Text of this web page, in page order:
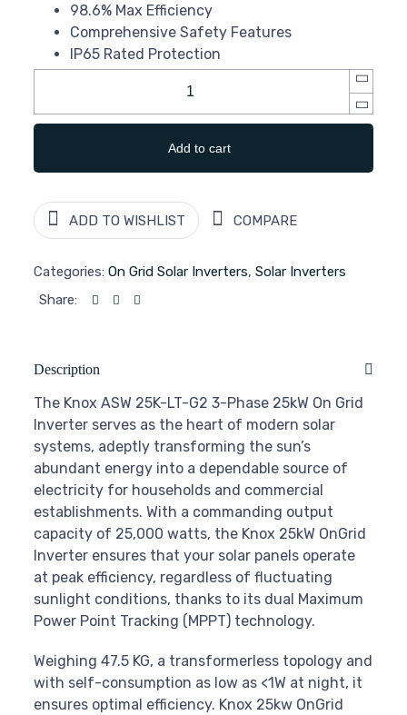
98.6% Max Efficiency
Comprehensive Safety Features
IP65 Rated Protection
Add to cart
ADD TO WISHLIST COMPARE
Categories:On Grid Solar Inverters,Solar Inverters
Share:
Description
The Knox ASW 25K-LT-G2 3-Phase 25kW On Grid
Inverter serves as the heart of modern solar
systems, adeptly transforming the sun’s
abundant energy into a dependable source of
electricity for households and commercial
establishments. With a commanding output
capacity of 25,000 watts, the Knox 25kW OnGrid
Inverter ensures that your solar panels operate
at peak efficiency, regardless of fluctuating
sunlight conditions, thanks to its dual Maximum
Power Point Tracking (MPPT) technology.
Weighing 47.5 KG, a transformerless topology and
with self-consumption as low as <1W at night, it
ensures optimal efficiency. Knox 25kw OnGrid